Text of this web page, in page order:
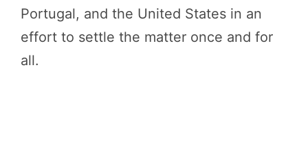
Portugal, and the United States in an
effort to settle the matter once and for
all.